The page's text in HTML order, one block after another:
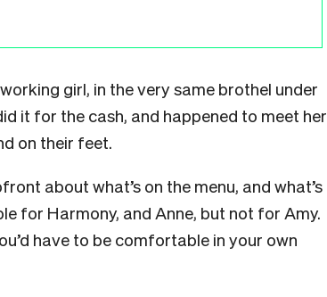
girl, in the very same brothel under
it for the cash, and happened to meet her
on their feet.
about what’s on the menu, and what’s
for Harmony, and Anne, but not for Amy.
have to be comfortable in your own